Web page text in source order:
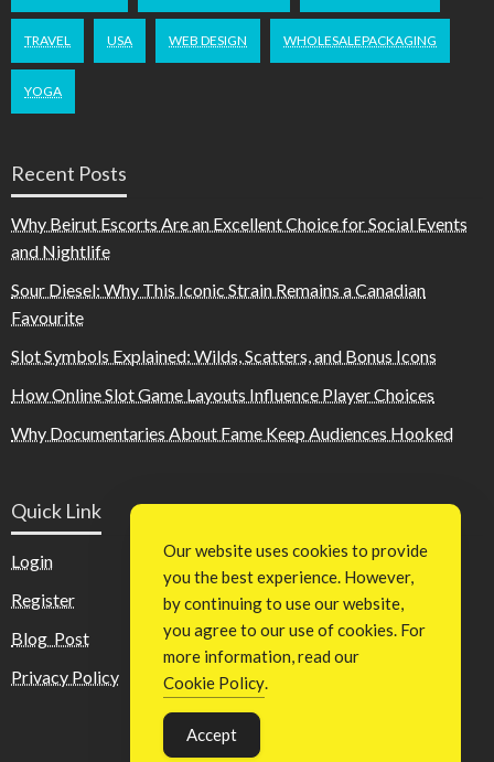
TRAVEL USA WEB DESIGN WHOLESALEPACKAGING
YOGA
Recent Posts
Why Beirut Escorts Are an Excellent Choice for Social Events
and Nightlife
Sour Diesel: Why This Iconic Strain Remains a Canadian
Favourite
Slot Symbols Explained: Wilds, Scatters, and Bonus Icons
How Online Slot Game Layouts Influence Player Choices
Why Documentaries About Fame Keep Audiences Hooked
Quick Link
Login
Register
Blog Post
Privacy Policy
Our website uses cookies to provide
you the best experience. However,
by continuing to use our website,
you agree to our use of cookies. For
more information, read our
Cookie Policy.
Accept